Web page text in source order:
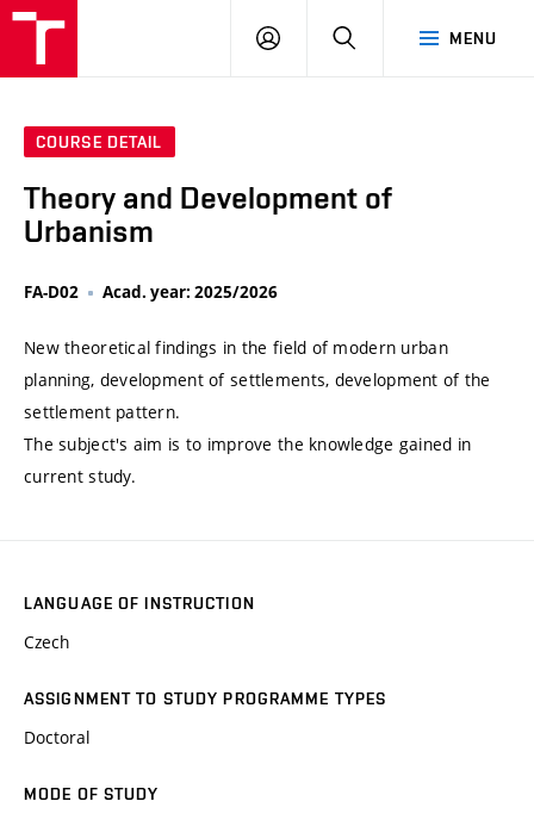
MENU
LOG
SEARCH
COURSE DETAIL
Theory and Development of
Urbanism
FA-D02 Acad. year: 2025/2026
New theoretical findings in the field of modern urban
planning, development of settlements, development of the
settlement pattern.
The subject's aim is to improve the knowledge gained in
current study.
LANGUAGE OF INSTRUCTION
Czech
ASSIGNMENT TO STUDY PROGRAMME TYPES
Doctoral
MODE OF STUDY